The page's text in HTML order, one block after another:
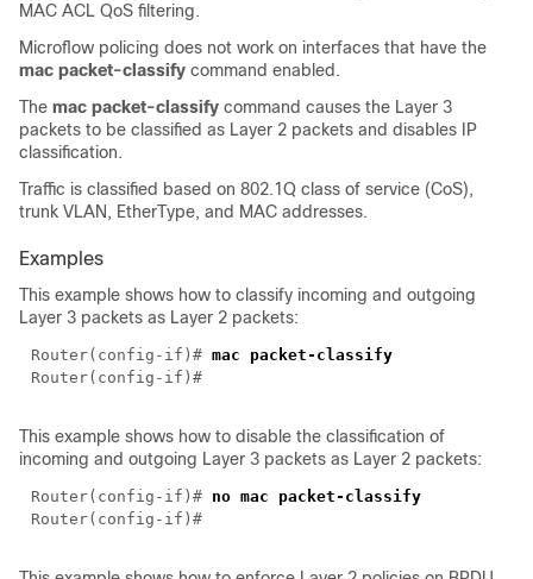
MAC ACL QoS filtering.
Microflow policing does not work on interfaces that have the
mac packet-classify command enabled.
The mac packet-classify command causes the Layer 3
packets to be classified as Layer 2 packets and disables IP
classification.
Traffic is classified based on 802.1Q class of service (CoS),
trunk VLAN, EtherType, and MAC addresses.
Examples
This example shows how to classify incoming and outgoing
Layer 3 packets as Layer 2 packets:
Router(config-if)#
This example shows how to disable the classification of
incoming and outgoing Layer 3 packets as Layer 2 packets:
Router(config-if)#